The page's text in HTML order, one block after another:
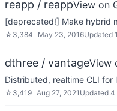
reapp / reappView on
[deprecated!] Make hybrid
☆ 3,384 May 23, 2016Updated
dthree / vantageView
Distributed, realtime CLI for
☆ 3,419 Aug 27, 2021 Updated 4